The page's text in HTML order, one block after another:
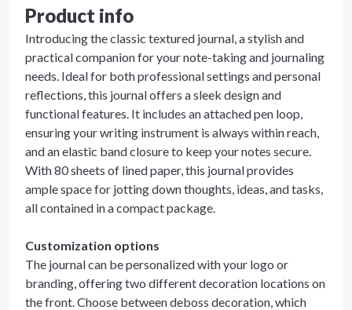
Product info
Introducing the classic textured journal, a stylish and
practical companion for your note-taking and journaling
needs. Ideal for both professional settings and personal
reflections, this journal offers a sleek design and
functional features. It includes an attached pen loop,
ensuring your writing instrument is always within reach,
and an elastic band closure to keep your notes secure.
With 80 sheets of lined paper, this journal provides
ample space for jotting down thoughts, ideas, and tasks,
all contained in a compact package.
Customization options
The journal can be personalized with your logo or
branding, offering two different decoration locations on
the front. Choose between deboss decoration, which